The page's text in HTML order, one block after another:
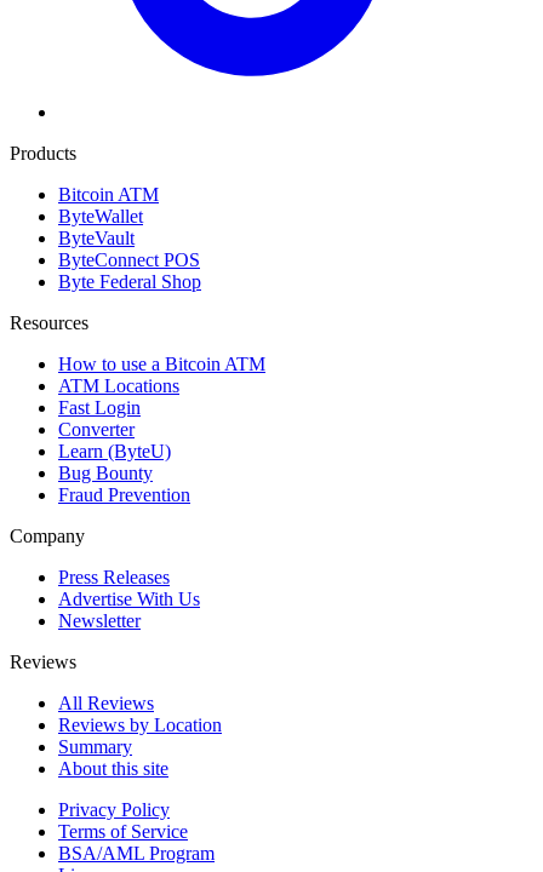
Products
Bitcoin ATM
ByteWallet
ByteVault
ByteConnect POS
Byte Federal Shop
Resources
How to use a Bitcoin ATM
ATM Locations
Fast Login
Converter
Learn (ByteU)
Bug Bounty
Fraud Prevention
Company
Press Releases
Advertise With Us
Newsletter
Reviews
All Reviews
Reviews by Location
Summary
About this site
Privacy Policy
Terms of Service
BSA/AML Program